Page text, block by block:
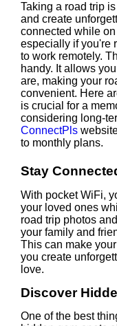
Taking a road trip
and create
connected while
especially if you're
to work remotely.
handy. It allows
are, making your
convenient. Here
is crucial for a
considering long-
ConnectPls
to monthly plans.
Stay
With pocket WiFi,
your loved ones
road trip photos
your family and
This can make
you create
love.
Discover
One of the best